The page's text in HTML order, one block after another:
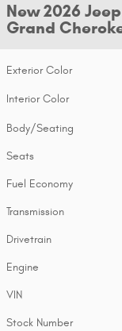
New 2026 Jeep
Grand
Exterior Color
Interior Color
Body/Seating
Seats
Fuel Economy
Transmission
Drivetrain
Engine
VIN
Stock Number